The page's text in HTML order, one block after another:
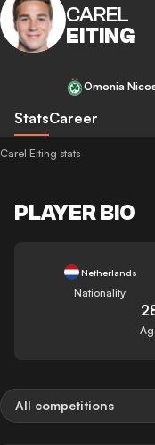
CAREL
EITING
Omonia
StatsCareer
Carel Eiting stats
PLAYER BIO
Netherlands
Nationality
All competitions